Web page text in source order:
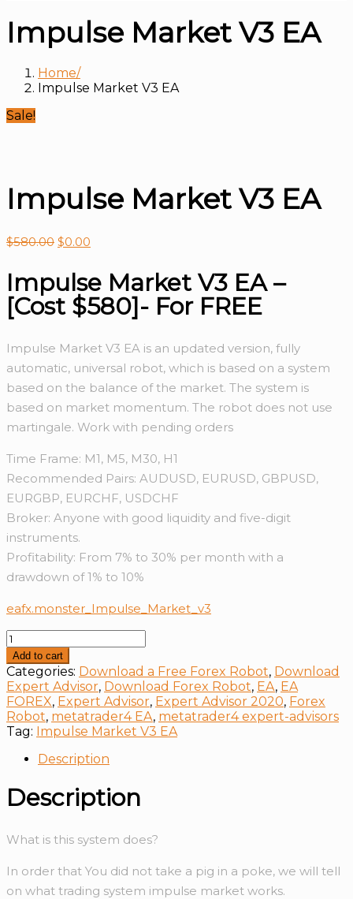
Impulse Market V3 EA
Home
Impulse Market V3 EA
Sale!
Impulse Market V3 EA
$580.00 $0.00
Impulse Market V3 EA –
[Cost $580]- For FREE
Impulse Market V3 EA is an updated version, fully
automatic, universal robot, which is based on a system
based on the balance of the market. The system is
based on market momentum. The robot does not use
martingale. Work with pending orders
Time Frame: M1, M5, M30, H1
Recommended Pairs: AUDUSD, EURUSD, GBPUSD,
EURGBP, EURCHF, USDCHF
Broker: Anyone with good liquidity and five-digit
instruments.
Profitability: From 7% to 30% per month with a
drawdown of 1% to 10%
eafx.monster_Impulse_Market_v3
Impulse
Market
V3
EA
quantity
Add to cart
Categories: Download a Free Forex Robot, Download
Expert Advisor, Download Forex Robot, EA, EA
FOREX, Expert Advisor, Expert Advisor 2020, Forex
Robot, metatrader4 EA, metatrader4 expert-advisors
Tag: Impulse Market V3 EA
Description
Description
What is this system does?
In order that You did not take a pig in a poke, we will tell
on what trading system impulse market works.